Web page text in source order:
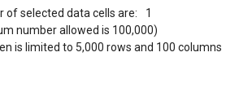
of selected data cells are:
1
number allowed is 100,000)
is limited to 5,000 rows and 100 columns